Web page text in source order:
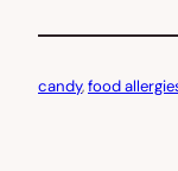
candy, food